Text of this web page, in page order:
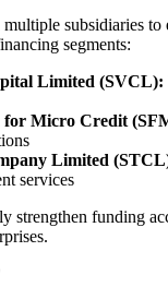
subsidiaries to
segments:
Limited (SVCL):
Micro Credit
Limited
services
strengthen funding